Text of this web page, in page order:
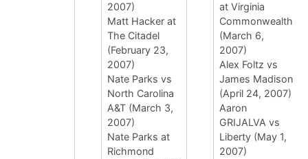
2007)
Matt Hacker at
The Citadel
(February 23,
2007)
Nate Parks vs
North Carolina
A&T (March 3,
2007)
Nate Parks at
Richmond
at Virginia
Commonwealth
(March 6,
2007)
Alex Foltz vs
James Madison
(April 24, 2007)
Aaron
GRIJALVA vs
Liberty (May 1,
2007)